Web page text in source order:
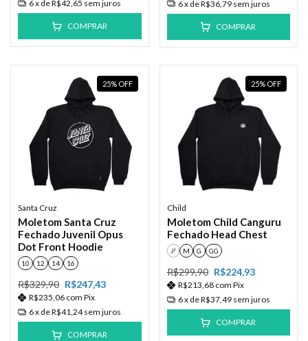
6x deR$42,65 sem juros
COMPRAR
6x deR$36,79 sem juros
COMPRAR
25% OFF
Santa Cruz
Moletom Santa Cruz
Fechado Juvenil Opus
Dot Front Hoodie
10 12 14 16
R$329,90 R$247,43
R$235,06 com Pix
6x deR$41,24 sem juros
COMPRAR
25% OFF
Child
Moletom Child Canguru
Fechado Head Chest
P M G GG
R$299,90 R$224,93
R$213,68 com Pix
6x deR$37,49 sem juros
COMPRAR